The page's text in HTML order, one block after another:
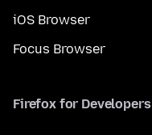
iOS Browser
Focus Browser
Firefox for Developers